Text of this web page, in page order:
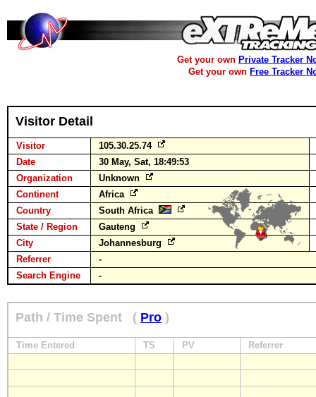
Get your own Private Tracker
Get your own Free Tracker
Visitor Detail
Visitor
105.30.25.74
Date
30 May, Sat, 18:49:53
Organization
Unknown
Continent
Africa
Country
South Africa
State / Region
Gauteng
City
Johannesburg
Referrer
-
Search Engine
-
Path / Time Spent ( Pro )
Time Entered TS PV Referrer